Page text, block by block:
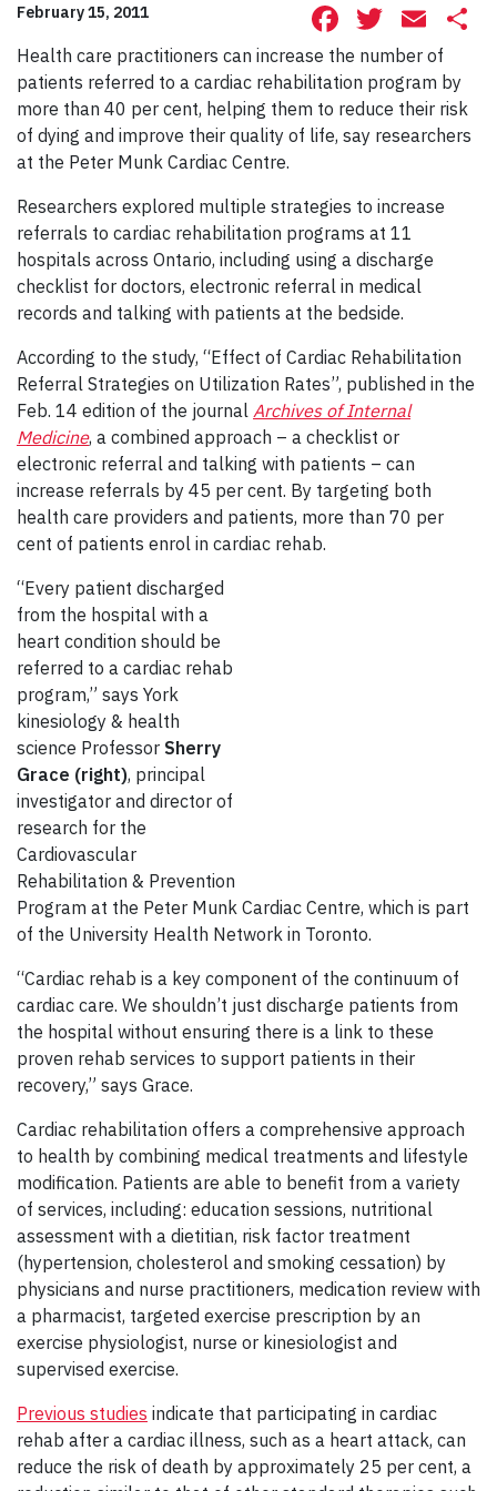
February 15, 2011 Facebook
Health care practitioners can increase the number of
patients referred to a cardiac rehabilitation program by
more than 40 per cent, helping them to reduce their risk
of dying and improve their quality of life, say researchers
at the Peter Munk Cardiac Centre.
Researchers explored multiple strategies to increase
referrals to cardiac rehabilitation programs at 11
hospitals across Ontario, including using a discharge
checklist for doctors, electronic referral in medical
records and talking with patients at the bedside.
According to the study, “Effect of Cardiac Rehabilitation
Referral Strategies on Utilization Rates”, published in the
Feb. 14 edition of the journal Archives of Internal
Medicine, a combined approach – a checklist or
electronic referral and talking with patients – can
increase referrals by 45 per cent. By targeting both
health care providers and patients, more than 70 per
cent of patients enrol in cardiac rehab.
“Every patient discharged
from the hospital with a
heart condition should be
referred to a cardiac rehab
program,” says York
kinesiology & health
science Professor Sherry
Grace (right), principal
investigator and director of
research for the
Cardiovascular
Rehabilitation & Prevention
Program at the Peter Munk Cardiac Centre, which is part
of the University Health Network in Toronto.
“Cardiac rehab is a key component of the continuum of
cardiac care. We shouldn’t just discharge patients from
the hospital without ensuring there is a link to these
proven rehab services to support patients in their
recovery,” says Grace.
Cardiac rehabilitation offers a comprehensive approach
to health by combining medical treatments and lifestyle
modification. Patients are able to benefit from a variety
of services, including: education sessions, nutritional
assessment with a dietitian, risk factor treatment
(hypertension, cholesterol and smoking cessation) by
physicians and nurse practitioners, medication review with
a pharmacist, targeted exercise prescription by an
exercise physiologist, nurse or kinesiologist and
supervised exercise.
Previous studies indicate that participating in cardiac
rehab after a cardiac illness, such as a heart attack, can
reduce the risk of death by approximately 25 per cent, a